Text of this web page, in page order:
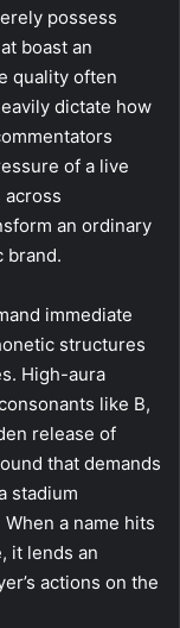
possess
boast an
quality often
dictate how
of a live
across
an ordinary
brand.
immediate
structures
High-aura
like B,
release of
that demands
stadium
a name hits
it lends an
actions on the